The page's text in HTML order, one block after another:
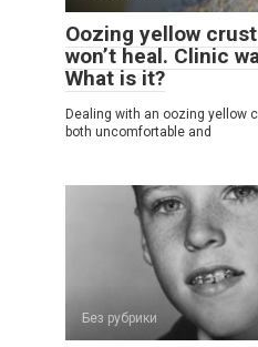
Oozing yellow
won’t heal. Clinic
What is it?
Dealing with an oozing yellow
both uncomfortable and
Без рубрики